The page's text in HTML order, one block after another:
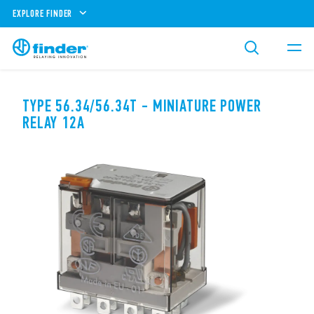
EXPLORE FINDER
TYPE 56.34/56.34T - MINIATURE POWER
RELAY 12A